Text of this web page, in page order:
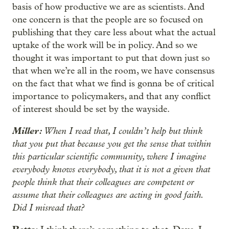
basis of how productive we are as scientists. And
one concern is that the people are so focused on
publishing that they care less about what the actual
uptake of the work will be in policy. And so we
thought it was important to put that down just so
that when we’re all in the room, we have consensus
on the fact that what we find is gonna be of critical
importance to policymakers, and that any conflict
of interest should be set by the wayside.
Miller: When I read that, I couldn’t help but think
that you put that because you get the sense that within
this particular scientific community, where I imagine
everybody knows everybody, that it is not a given that
people think that their colleagues are competent or
assume that their colleagues are acting in good faith.
Did I misread that?